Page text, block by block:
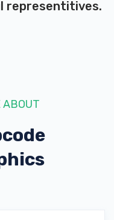
representitives.
ABOUT